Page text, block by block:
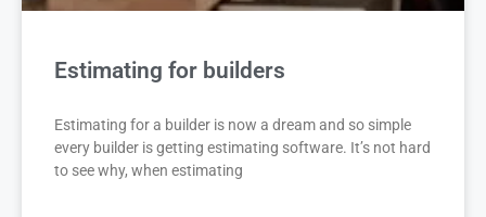
Estimating for builders
Estimating for a builder is now a dream and so simple
every builder is getting estimating software. It’s not hard
to see why, when estimating